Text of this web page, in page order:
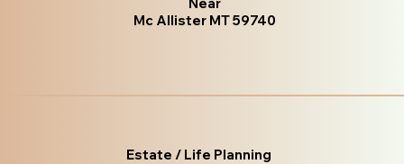
Mc Allister MT 59740
Estate / Life Planning